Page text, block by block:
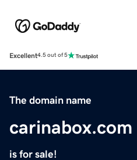
Excellent4.5 out of 5
The domain name
carinabox.com
is for sale!